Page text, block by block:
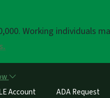
Working individuals
Account ADA Request